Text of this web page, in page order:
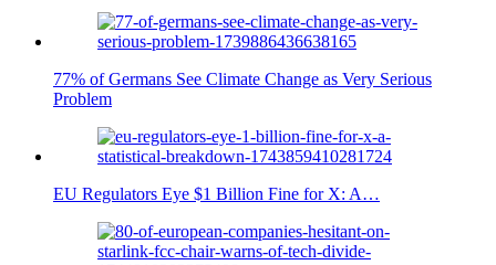
77% of Germans See Climate Change as Very Serious
Problem
EU Regulators Eye $1 Billion Fine for X: A…